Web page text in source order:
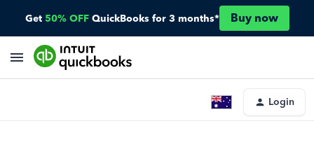
Get 50% OFF QuickBooks for 3 months* Buy now
Login